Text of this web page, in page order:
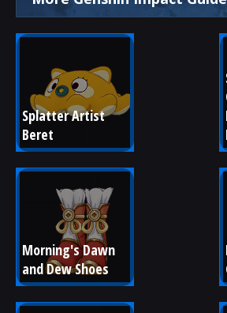
Splatter Artist
Beret
Morning's Dawn
and Dew Shoes